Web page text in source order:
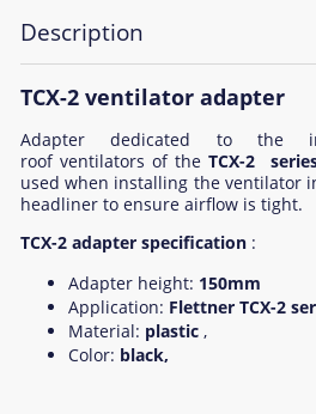
Description
TCX-2 ventilator adapter
Adapter dedicated to the
roof ventilators of theTCX-2
used when installing the ventilator
headliner to ensure airflow is tight.
TCX-2 adapter specification :
Adapter height: 150mm
Application: Flettner TCX-2
Material: plastic ,
Color: black,